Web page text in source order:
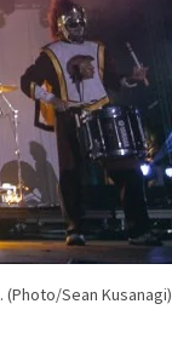
(Photo/Sean Kusanagi)